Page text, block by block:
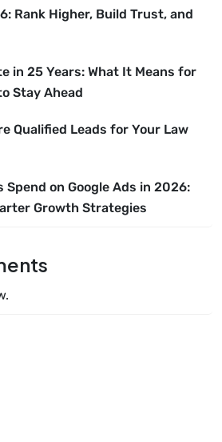
Rank Higher, Build Trust, and
in 25 Years: What It Means for
Stay Ahead
Qualified Leads for Your Law
Spend on Google Ads in 2026:
Growth Strategies